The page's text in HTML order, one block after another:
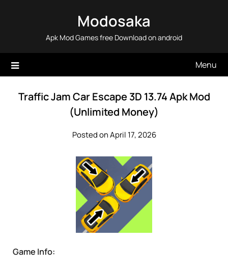
Modosaka
Apk Mod Games free Download on android
Menu
Traffic Jam Car Escape 3D 13.74 Apk Mod
(Unlimited Money)
Posted on April 17, 2026
Game Info: